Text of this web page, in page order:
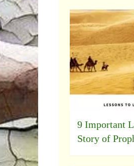
9 Important
Story of